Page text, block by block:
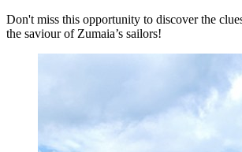
Don't miss this opportunity to discover the
the saviour of Zumaia’s sailors!